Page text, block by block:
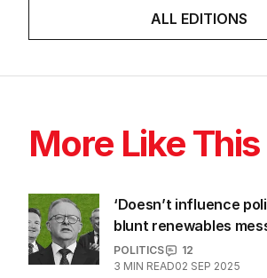
ALL EDITIONS
More Like This
‘Doesn’t influence
blunt renewables
POLITICS
12
3 MIN READ02 SEP 2025